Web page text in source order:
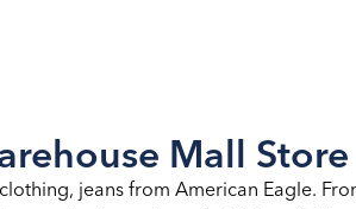
Mall Store
jeans from American Eagle.